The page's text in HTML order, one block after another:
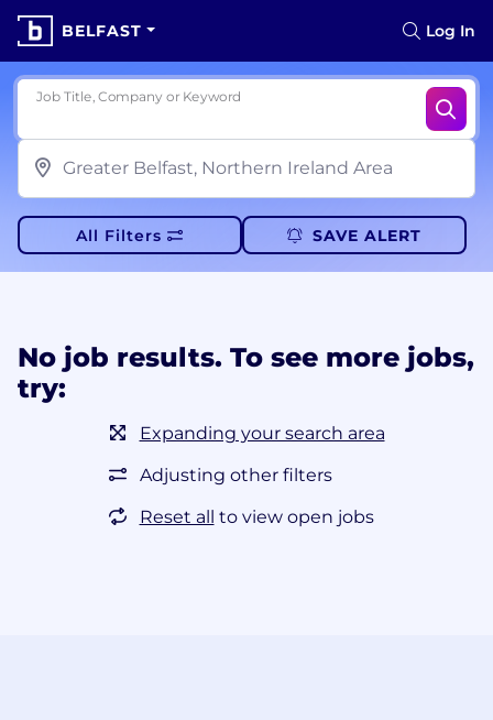
BELFAST Log In
Job Title, Company or Keyword
All Filters SAVE ALERT
No job results. To see more jobs,
try:
Expanding your search area
Adjusting other filters
Reset all to view open jobs